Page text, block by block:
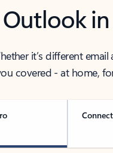
Outlook
it’s different
covered - at home,